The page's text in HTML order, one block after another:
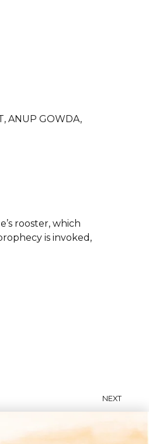
ANUP GOWDA,
rooster, which
is invoked,
NEXT